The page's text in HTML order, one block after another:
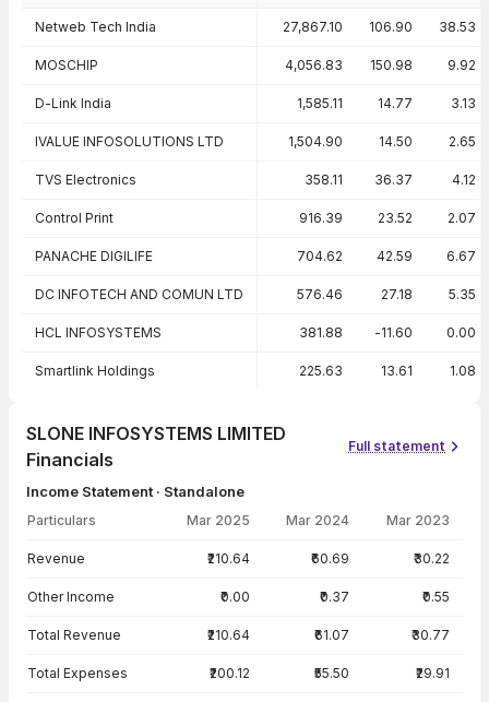
Netweb Tech India 27,867.10 106.90 38.53
MOSCHIP 4,056.83 150.98 9.92
D-Link India 1,585.11 14.77 3.13
IVALUE INFOSOLUTIONS LTD 1,504.90 14.50 2.65
TVS Electronics 358.11 36.37 4.12
Control Print 916.39 23.52 2.07
PANACHE DIGILIFE 704.62 42.59 6.67
DC INFOTECH AND COMUN LTD 576.46 27.18 5.35
HCL INFOSYSTEMS 381.88 -11.60 0.00
Smartlink Holdings 225.63 13.61 1.08
SLONE INFOSYSTEMS LIMITED
Financials
Full statement
Income Statement · Standalone
Particulars Mar 2025 Mar 2024 Mar 2023
Revenue ₹210.64 ₹60.69 ₹30.22
Other Income ₹0.00 ₹0.37 ₹0.55
Total Revenue ₹210.64 ₹61.07 ₹30.77
Total Expenses ₹200.12 ₹55.50 ₹29.91